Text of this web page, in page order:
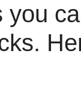
you